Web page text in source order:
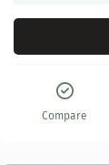
Compare